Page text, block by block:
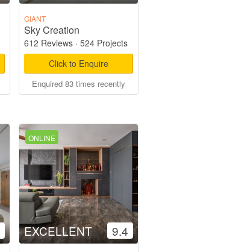
GIANT
Sky Creation
612 Reviews· 524 Projects
Click to Enquire
Enquired 83 times recently
ONLINE
EXCELLENT 9.4